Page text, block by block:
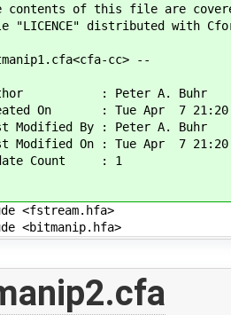
contents of this file are
distributed with
cc> --
: Peter A. Buhr
On : Tue Apr 7
Modified By : Peter A. Buhr
Modified On : Tue Apr 7
Count : 1
<fstream.hfa>
<bitmanip.hfa>